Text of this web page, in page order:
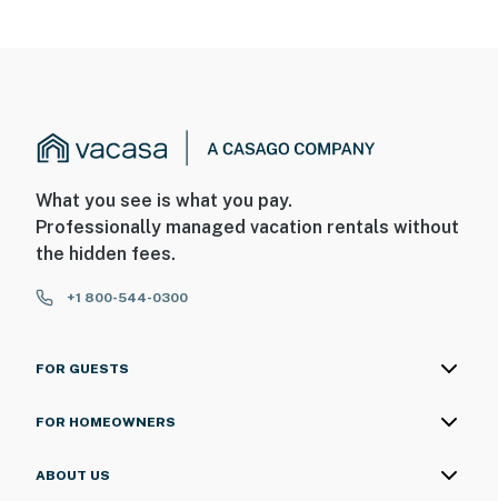
What you see is what you pay.
Professionally managed vacation rentals without
the hidden fees.
+1 800-544-0300
FOR GUESTS
FOR HOMEOWNERS
ABOUT US